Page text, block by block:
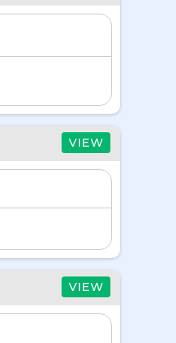
VIEW
VIEW